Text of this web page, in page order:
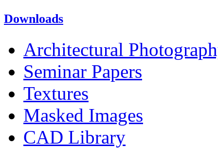
Downloads
Architectural
Seminar Papers
Textures
Masked Images
CAD Library